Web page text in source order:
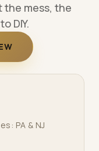
the mess, the
DIY.
PA & NJ